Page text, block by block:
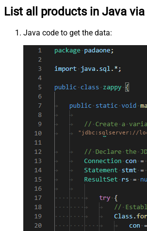
List all products in Java via
Java code to get the data:
"jdbc:sqlserver://